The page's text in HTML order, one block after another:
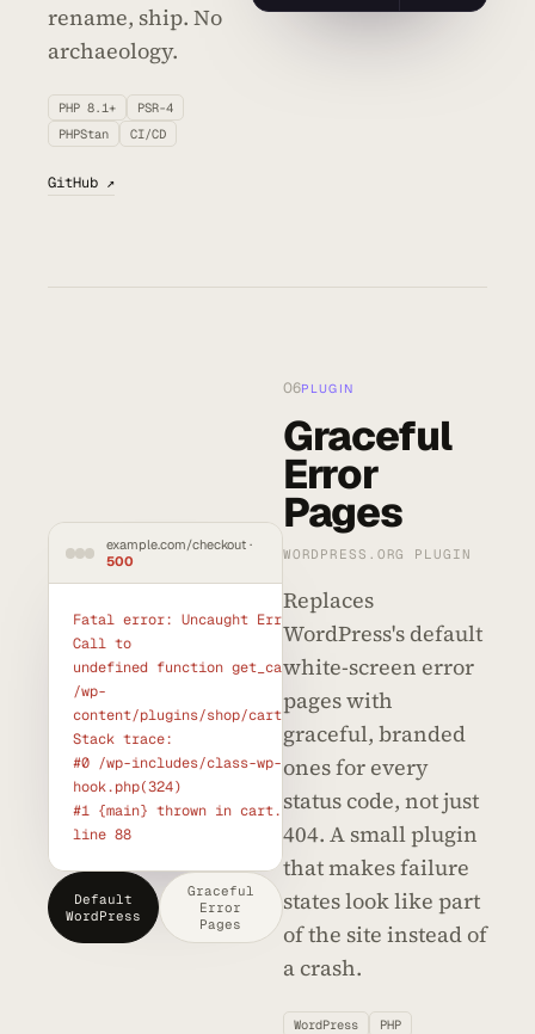
rename, ship. No
archaeology.
PHP 8.1+
PSR-4
PHPStan
CI/CD
GitHub ↗
06PLUGIN
Graceful
Error
Pages
WORDPRESS.ORG PLUGIN
Replaces
WordPress's default
white-screen error
pages with
graceful, branded
ones for every
status code, not just
404. A small plugin
that makes failure
states look like part
of the site instead of
a crash.
WordPress PHP
example.com/checkout ·
500
Fatal error: Uncaught Error:
Call to
undefined function get_cart() in
/wp-
content/plugins/shop/cart.php:88
Stack trace:
#0 /wp-includes/class-wp-
hook.php(324)
#1 {main} thrown in cart.php on
line 88
Default
WordPress
Graceful
Error
Pages